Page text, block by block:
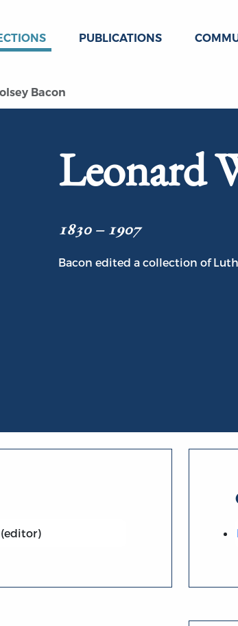
PUBLICATIONS
Bacon
Leonard
1830 – 1907
Bacon edited a collection of